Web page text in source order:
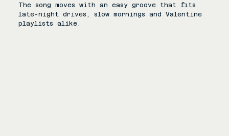
The song moves with an easy groove that fits
late-night drives, slow mornings and Valentine
playlists alike.